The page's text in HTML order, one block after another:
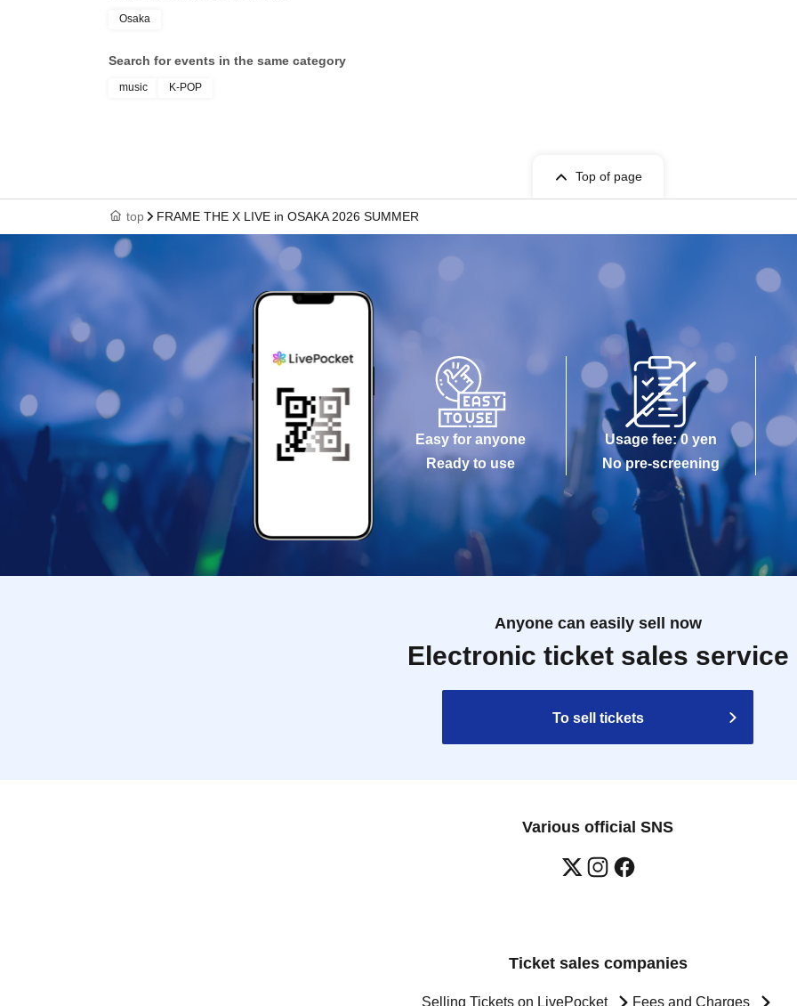
Osaka
Search for events in the same category
music K-POP
Top of page
top FRAME THE X LIVE in OSAKA 2026 SUMMER
Easy for anyone
Ready to use
Usage fee: 0 yen
No pre-screening
Anyone can easily sell now
Electronic ticket sales service
To sell tickets
Various official SNS
Ticket sales companies
Selling Tickets on LivePocket Fees and Charges